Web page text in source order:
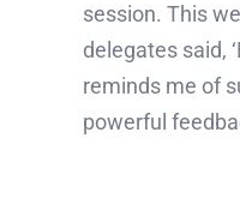
session. This
delegates said,
reminds me of
powerful